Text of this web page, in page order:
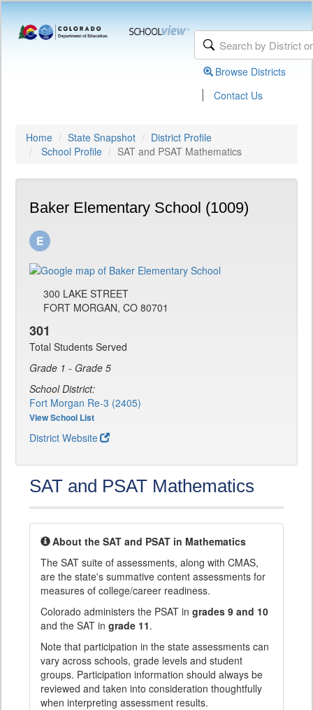
Browse Districts
| Contact Us
Home State Snapshot
District Profile
School Profile
SAT and PSAT Mathematics
Baker Elementary School (1009)
300 LAKE STREET
FORT MORGAN, CO 80701
301
Total Students Served
Grade 1 - Grade 5
School District:
Fort Morgan Re-3 (2405)
View School List
District Website
SAT and PSAT Mathematics
About the SAT and PSAT in Mathematics
The SAT suite of assessments, along with CMAS,
are the state's summative content assessments for
measures of college/career readiness.
Colorado administers the PSAT in grades 9 and 10
and the SAT in grade 11.
Note that participation in the state assessments can
vary across schools, grade levels and student
groups. Participation information should always be
reviewed and taken into consideration thoughtfully
when interpreting assessment results.